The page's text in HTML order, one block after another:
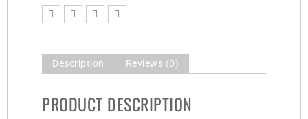
Description Reviews (0)
PRODUCT DESCRIPTION